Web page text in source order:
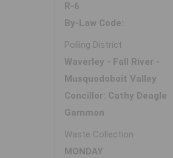
R-6
By-Law Code:
Polling District
Waverley - Fall River -
Musquodoboit Valley
Concillor: Cathy Deagle
Gammon
Waste Collection
MONDAY